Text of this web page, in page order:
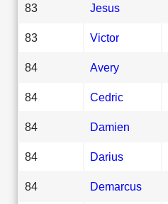
83 Jesus
83 Victor
84 Avery
84 Cedric
84 Damien
84 Darius
84 Demarcus